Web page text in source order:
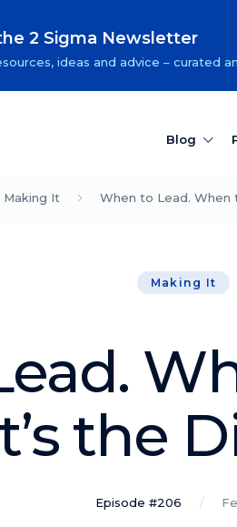
2 Sigma Newsletter
ideas and advice – curated
Blog
Making It When to Lead. When
Making It
the
Episode #206